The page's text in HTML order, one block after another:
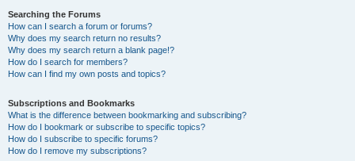
Searching the Forums
How can I search a forum or forums?
Why does my search return no results?
Why does my search return a blank page!?
How do I search for members?
How can I find my own posts and topics?
Subscriptions and Bookmarks
What is the difference between bookmarking and subscribing?
How do I bookmark or subscribe to specific topics?
How do I subscribe to specific forums?
How do I remove my subscriptions?